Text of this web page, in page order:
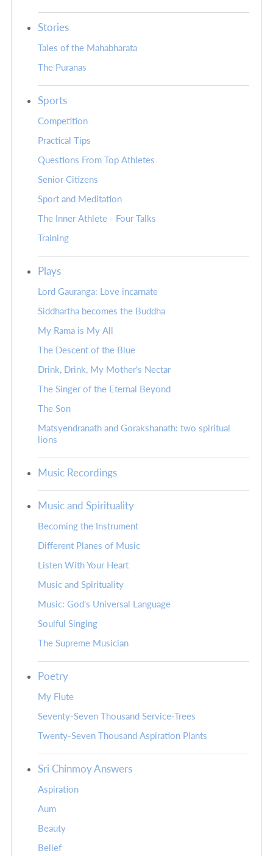
Stories
Tales of the Mahabharata
The Puranas
Sports
Competition
Practical Tips
Questions From Top Athletes
Senior Citizens
Sport and Meditation
The Inner Athlete - Four Talks
Training
Plays
Lord Gauranga: Love incarnate
Siddhartha becomes the Buddha
My Rama is My All
The Descent of the Blue
Drink, Drink, My Mother's Nectar
The Singer of the Eternal Beyond
The Son
Matsyendranath and Gorakshanath: two spiritual
lions
Music Recordings
Music and Spirituality
Becoming the Instrument
Different Planes of Music
Listen With Your Heart
Music and Spirituality
Music: God's Universal Language
Soulful Singing
The Supreme Musician
Poetry
My Flute
Seventy-Seven Thousand Service-Trees
Twenty-Seven Thousand Aspiration Plants
Sri Chinmoy Answers
Aspiration
Aum
Beauty
Belief